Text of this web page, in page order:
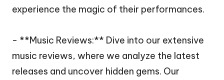
experience the magic of their performances.
- **Music Reviews:** Dive into our extensive
music reviews, where we analyze the latest
releases and uncover hidden gems. Our